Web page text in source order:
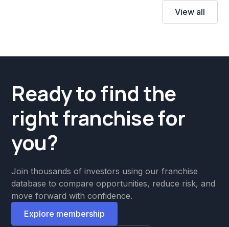
View all
Ready to find the
right franchise for
you?
Join thousands of investors using our franchise
database to compare opportunities, reduce risk, and
move forward with confidence.
Explore membership